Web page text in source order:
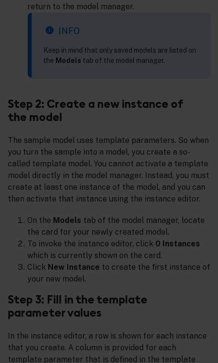
return to the model manager.
INFO
Keep in mind that only saved models are listed on
the Models tab of the model manager.
Step 2: Create a new instance of
the model
The sample model uses template parameters. So when
you turn the sample into a model, you create a so-
called template model. You cannot activate a template
model directly in the model manager. Instead, you must
create at least one instance of the model, and you can
then activate that instance using the instance editor.
On the Models tab of the model manager, locate
the card for your newly created model.
To invoke the instance editor, click 0 Instances
which is currently shown on the card.
Click New Instance to create the first instance of
your new model.
Step 3: Fill in the template
parameter values
In the instance editor, a row is shown for each instance
that you create. A column is provided for each
template parameter that is defined in the template